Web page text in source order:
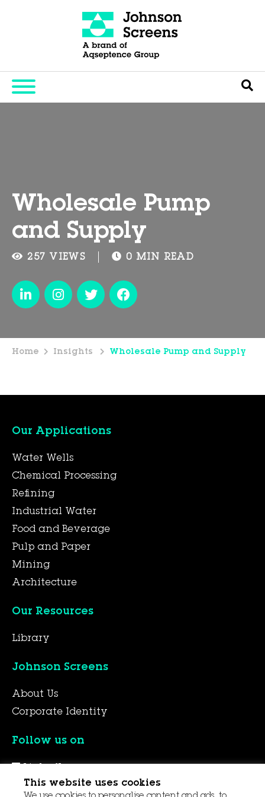
Wholesale Pump
and Supply
257 VIEWS 0 MIN READ
Home Insights Wholesale Pump and Supply
Our Applications
Water Wells
Chemical Processing
Refining
Industrial Water
Food and Beverage
Pulp and Paper
Mining
Architecture
Our Resources
Library
Johnson Screens
About Us
Corporate Identity
Follow us on
YouTube
This website uses cookies